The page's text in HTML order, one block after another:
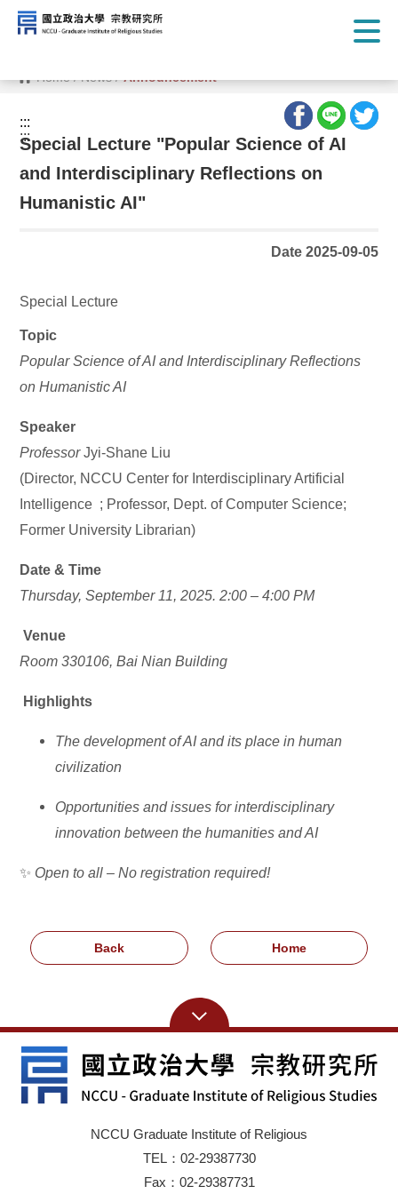
G
o
Home/News/Announcement
:::
:::
Special Lecture "Popular Science of AI
and Interdisciplinary Reflections on
Humanistic AI"
Date 2025-09-05
Special Lecture
Topic
Popular Science of AI and Interdisciplinary Reflections
on Humanistic AI
Speaker
ProfessorJyi-Shane Liu
(Director, NCCU Center for Interdisciplinary Artificial
Intelligence ; Professor, Dept. of Computer Science;
Former University Librarian)
Date & Time
Thursday, September 11, 2025.2:00 – 4:00 PM
Venue
Room 330106, Bai Nian Building
Highlights
The development of AI and its place in human
civilization
Opportunities and issues for interdisciplinary
innovation between the humanities and AI
✨ Open to all – No registration required!
Back Home
NCCU Graduate Institute of Religious
TEL：02-29387730
Fax：02-29387731